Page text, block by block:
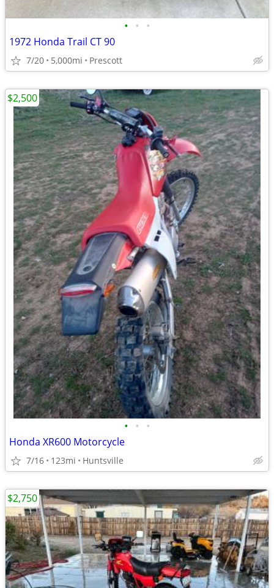
• • •
1972 Honda Trail CT 90
7/20 5,000mi Prescott
• • •
Honda XR600 Motorcycle
7/16 123mi Huntsville
$2,500
$2,750